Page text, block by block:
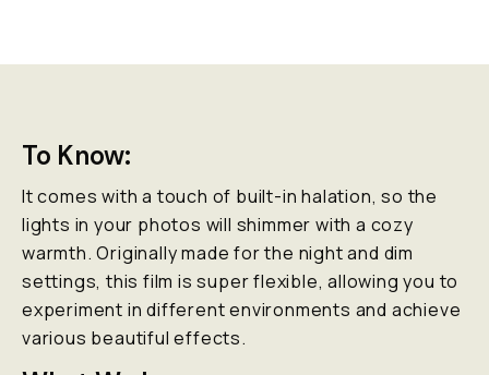
To Know:
It comes with a touch of built-in halation, so the
lights in your photos will shimmer with a cozy
warmth. Originally made for the night and dim
settings, this film is super flexible, allowing you to
experiment in different environments and achieve
various beautiful effects.